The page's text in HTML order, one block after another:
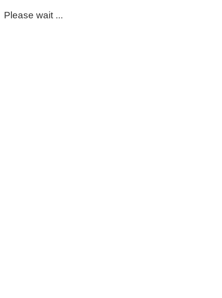
Please wait ...